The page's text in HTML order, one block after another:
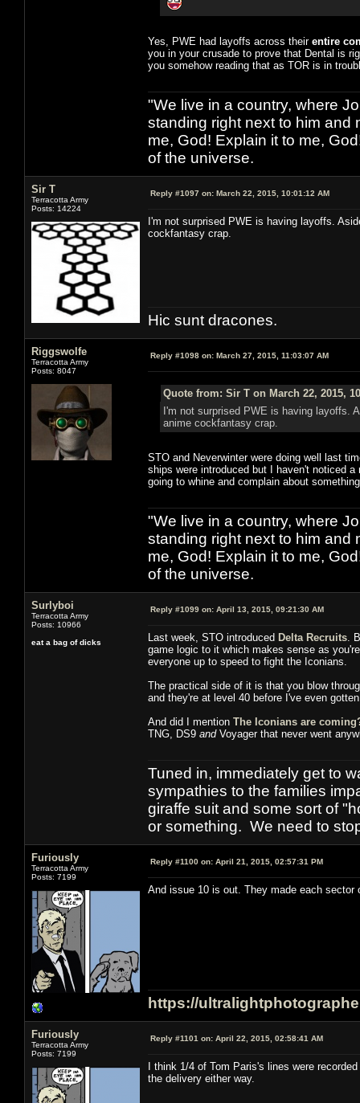
Yes, PWE had layoffs across their entire
you in your crusade to prove that Dental is
you somehow reading that as TOR is in
"We live in a country, where
standing right next to him and
me, God! Explain it to me,
of the universe.
Sir T
Terracotta Army
Posts: 14224
Reply #1097 on: March 22, 2015, 10:01:12 AM
I'm not surprised PWE is having layoffs.
cockfantasy crap.
Hic sunt dracones.
Riggswolfe
Terracotta Army
Posts: 8047
Reply #1098 on: March 27, 2015, 11:03:07 AM
Quote from: Sir T on March 22, 2015,
I'm not surprised PWE is having layoffs.
anime cockfantasy crap.
STO and Neverwinter were doing well last
ships were introduced but I haven't noticed
going to whine and complain about
"We live in a country, where
standing right next to him and
me, God! Explain it to me,
of the universe.
Surlyboi
Terracotta Army
Posts: 10966
eat a bag of dicks
Reply #1099 on: April 13, 2015, 09:21:30 AM
Last week, STO introduced Delta Recruits .
game logic to it which makes sense as
everyone up to speed to fight the Iconians.
The practical side of it is that you blow
and they're at level 40 before I've even
And did I mention The Iconians are
TNG, DS9 andVoyager that never went
Tuned in, immediately get to
sympathies to the families
giraffe suit and some sort of
or something. We need to
Furiously
Terracotta Army
Posts: 7199
Reply #1100 on: April 21, 2015, 02:57:31 PM
And issue 10 is out. They made each
https://
Furiously
Terracotta Army
Posts: 7199
Reply #1101 on: April 22, 2015, 02:58:41 AM
I think 1/4 of Tom Paris's lines were
the delivery either way.